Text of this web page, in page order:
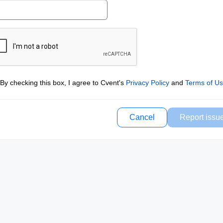
By checking this box, I agree to Cvent's Privacy Policyand Terms of
Cancel Report